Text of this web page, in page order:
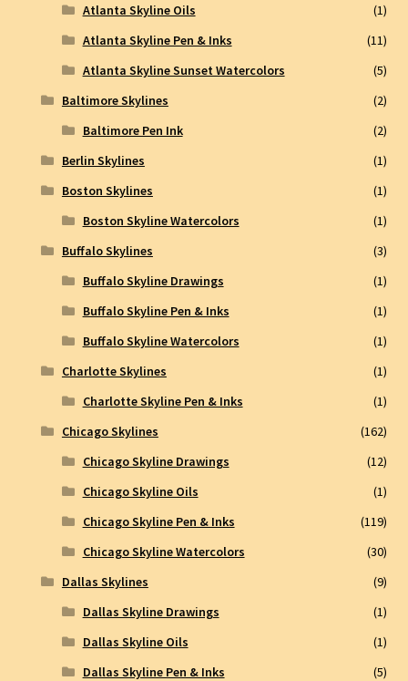
Atlanta Skyline Oils
(1)
Atlanta Skyline Pen & Inks
(11)
Atlanta Skyline Sunset Watercolors
(5)
Baltimore Skylines
(2)
Baltimore Pen Ink
(2)
Berlin Skylines
(1)
Boston Skylines
(1)
Boston Skyline Watercolors
(1)
Buffalo Skylines
(3)
Buffalo Skyline Drawings
(1)
Buffalo Skyline Pen & Inks
(1)
Buffalo Skyline Watercolors
(1)
Charlotte Skylines
(1)
Charlotte Skyline Pen & Inks
(1)
Chicago Skylines
(162)
Chicago Skyline Drawings
(12)
Chicago Skyline Oils
(1)
Chicago Skyline Pen & Inks
(119)
Chicago Skyline Watercolors
(30)
Dallas Skylines
(9)
Dallas Skyline Drawings
(1)
Dallas Skyline Oils
(1)
Dallas Skyline Pen & Inks
(5)